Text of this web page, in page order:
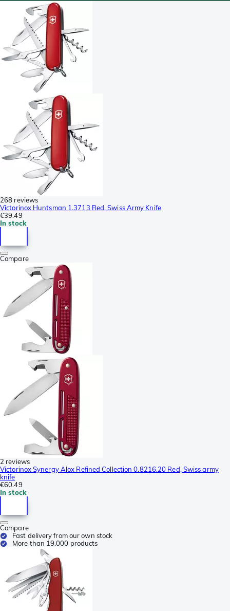
268 reviews
Victorinox Huntsman 1.3713 Red, Swiss Army Knife
€39.49
In stock
Compare
2 reviews
Victorinox Synergy Alox Refined Collection 0.8216.20 Red, Swiss army
knife
€60.49
In stock
Compare
Fast delivery from our own stock
More than 19.000 products